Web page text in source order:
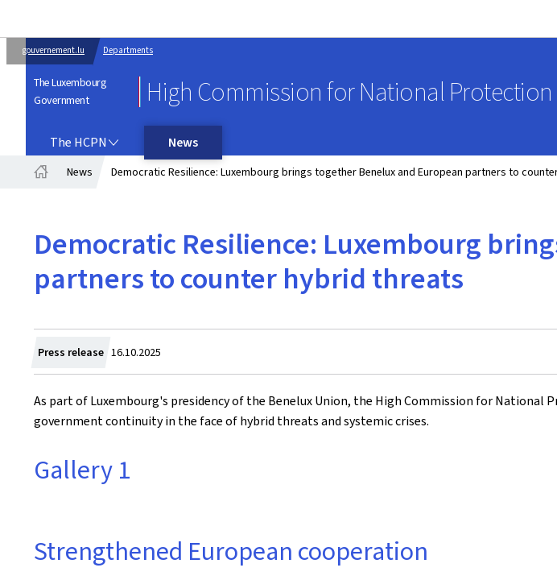
gouvernement.lu Departments
The Luxembourg
Government
High Commission for National Protection
The HCPN
News
News Democratic Resilience: Luxembourg brings together Benelux and European partners to
Democratic Resilience: Luxembourg
partners to counter hybrid threats
Press release Created
on
16.10.2025
As part of Luxembourg's presidency of the Benelux Union, the High Commission for National
government continuity in the face of hybrid threats and systemic crises.
Gallery 1
Strengthened European cooperation